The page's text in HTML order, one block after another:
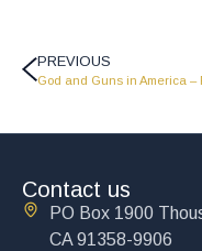
PREVIOUS
Contact us
PO Box 1900
CA 91358-9906